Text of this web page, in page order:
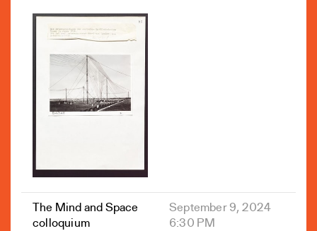
The Mind and Space
colloquium
September 9, 2024
6:30 PM